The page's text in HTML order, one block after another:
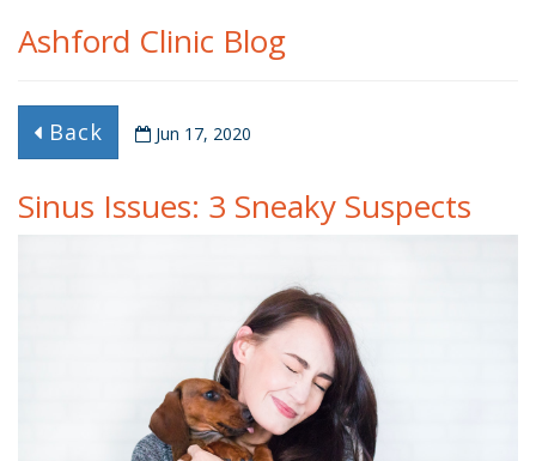
Ashford Clinic Blog
Back Jun 17, 2020
Sinus Issues: 3 Sneaky Suspects